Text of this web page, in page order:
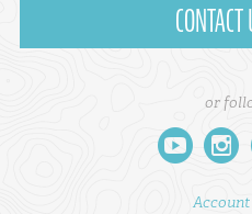
or
youtube instagram
Account